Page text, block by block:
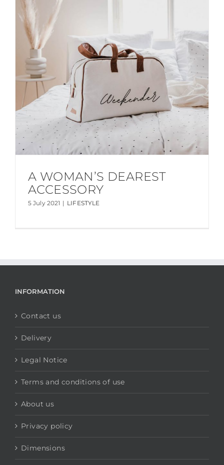
A WOMAN’S DEAREST
ACCESSORY
5 July 2021 | LIFESTYLE
INFORMATION
Contact us
Delivery
Legal Notice
Terms and conditions of use
About us
Privacy policy
Dimensions